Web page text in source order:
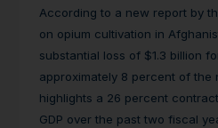
According to a new report by
on opium cultivation in
substantial loss of $1.3 billion
approximately 8 percent of the
highlights a 26 percent
GDP over the past two fiscal